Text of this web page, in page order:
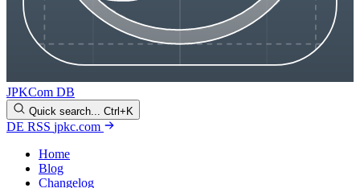
JPKCom DB
Quick search... Ctrl+K
DE RSS jpkc.com
Home
Blog
Changelog